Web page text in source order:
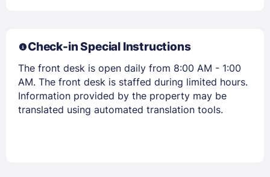
Check-in Special Instructions
The front desk is open daily from 8:00 AM - 1:00
AM. The front desk is staffed during limited hours.
Information provided by the property may be
translated using automated translation tools.